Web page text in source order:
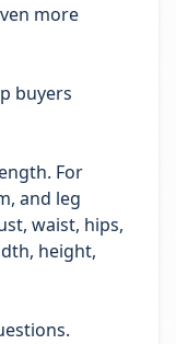
more
buyers
For
and leg
waist, hips,
height,